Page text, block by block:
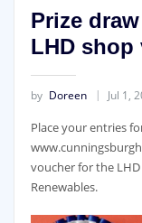
Prize
LHD
by Doreen Jul 1,
Place your entries
voucher for the
Renewables.